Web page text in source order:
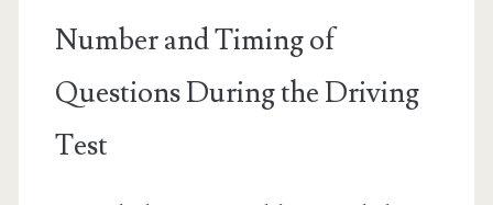
Number and Timing of
Questions During the Driving
Test